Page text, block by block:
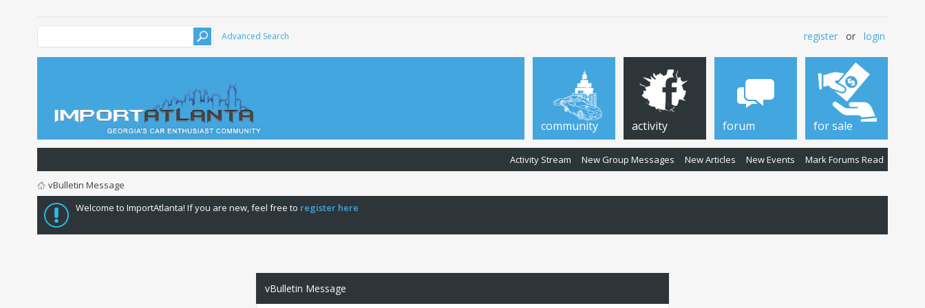
Advanced Search register or login
community activity
Activity Stream New Group Messages New Articles New Events Mark Forums Read
forum for sale
vBulletin Message
Welcome to ImportAtlanta! If you are new, feel free to register here
vBulletin Message